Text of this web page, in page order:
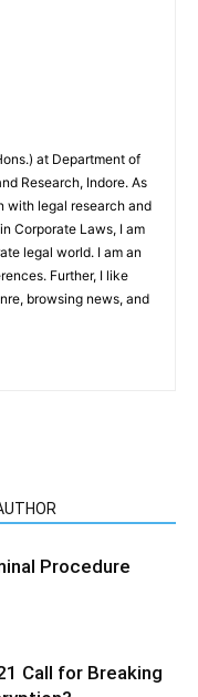
at Department of
Research, Indore. As
with legal research and
Corporate Laws, I am
legal world. I am an
Further, I like
browsing news, and
Procedure
Call for Breaking